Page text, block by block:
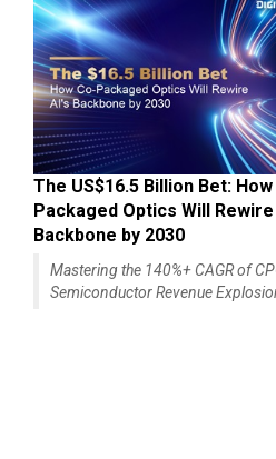
The US$16.5 Billion Bet: How
Packaged Optics Will
Backbone by 2030
Mastering the 140%+ CAGR of
Semiconductor Revenue